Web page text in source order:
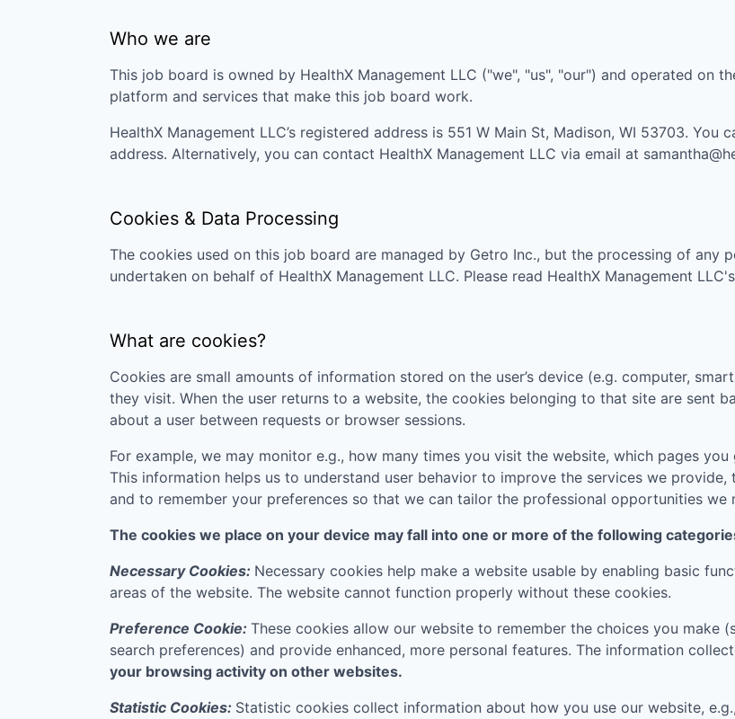
Who we are
This job board is owned by HealthX Management LLC ("we", "us", "our") and operated on
platform and services that make this job board work.
HealthX Management LLC’s registered address is 551 W Main St, Madison, WI 53703. You
address. Alternatively, you can contact HealthX Management LLC via email at
Cookies & Data Processing
The cookies used on this job board are managed by Getro Inc., but the processing of any
undertaken on behalf of HealthX Management LLC. Please read HealthX Management LLC's
What are cookies?
Cookies are small amounts of information stored on the user’s device (e.g. computer,
they visit. When the user returns to a website, the cookies belonging to that site are sent
about a user between requests or browser sessions.
For example, we may monitor e.g., how many times you visit the website, which pages
This information helps us to understand user behavior to improve the services we
and to remember your preferences so that we can tailor the professional opportunities
The cookies we place on your device may fall into one or more of the following
Necessary Cookies: Necessary cookies help make a website usable by enabling basic
areas of the website. The website cannot function properly without these cookies.
Preference Cookie: These cookies allow our website to remember the choices you make
search preferences) and provide enhanced, more personal features. The information
your browsing activity on other websites.
Statistic Cookies: Statistic cookies collect information about how you use our website,